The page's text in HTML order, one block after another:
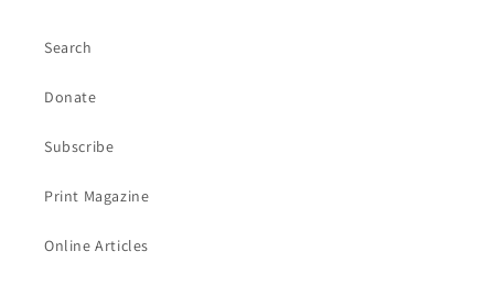
Search
Donate
Subscribe
Print Magazine
Online Articles